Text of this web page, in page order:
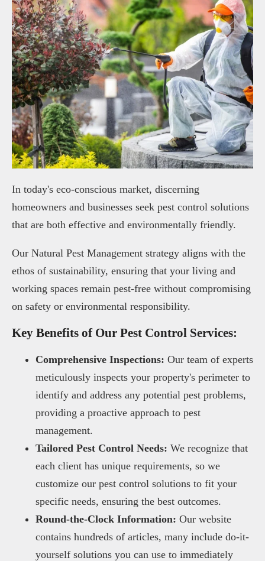
In today's eco-conscious market, discerning
homeowners and businesses seek pest control solutions
that are both effective and environmentally friendly.
Our Natural Pest Management strategy aligns with the
ethos of sustainability, ensuring that your living and
working spaces remain pest-free without compromising
on safety or environmental responsibility.
Key Benefits of Our Pest Control Services:
Comprehensive Inspections: Our team of experts
meticulously inspects your property's perimeter to
identify and address any potential pest problems,
providing a proactive approach to pest
management.
Tailored Pest Control Needs: We recognize that
each client has unique requirements, so we
customize our pest control solutions to fit your
specific needs, ensuring the best outcomes.
Round-the-Clock Information: Our website
contains hundreds of articles, many include do-it-
yourself solutions you can use to immediately